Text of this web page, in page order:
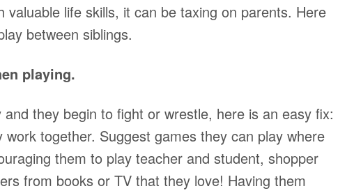
valuable life skills, it can be taxing on parents. Here
between siblings.
playing.
they begin to fight or wrestle, here is an easy fix:
together. Suggest games they can play where
them to play teacher and student, shopper
from books or TV that they love! Having them